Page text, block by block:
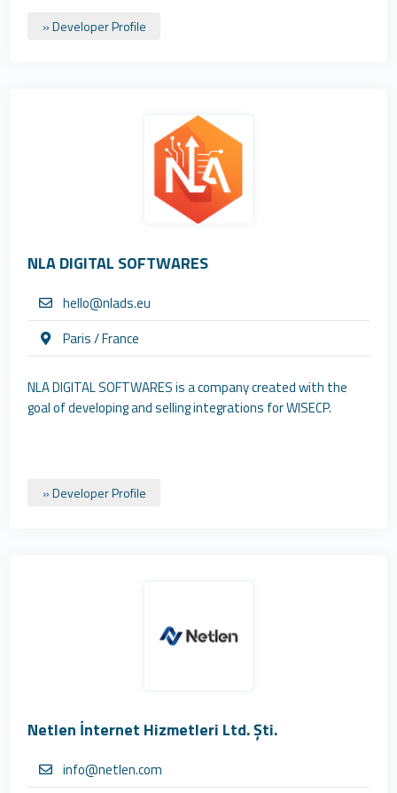
» Developer Profile
NLA DIGITAL SOFTWARES
hello@nlads.eu
Paris / France
NLA DIGITAL SOFTWARES is a company created with the
goal of developing and selling integrations for WISECP.
» Developer Profile
Netlen İnternet Hizmetleri Ltd. Şti.
info@netlen.com